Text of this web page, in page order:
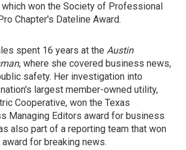
won the Society of Professional
Chapter's Dateline Award.
spent 16 years at the Austin
, where she covered business news,
safety. Her investigation into
largest member-owned utility,
Cooperative, won the Texas
Managing Editors award for business
also part of a reporting team that won
for breaking news.